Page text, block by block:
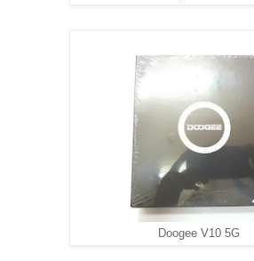
Doogee V10 5G